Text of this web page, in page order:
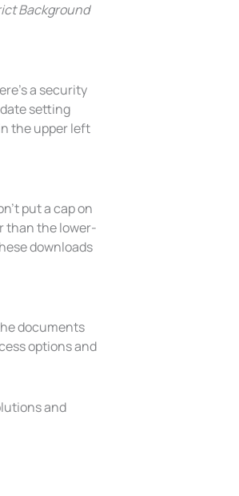
Background
a security
setting
the upper left
put a cap on
than the lower-
downloads
documents
options and
and